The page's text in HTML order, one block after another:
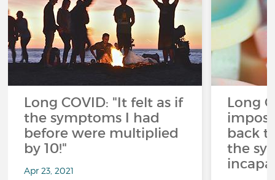
Long COVID: "It felt as if
the symptoms I had
before were multiplied
by 10!"
Apr 23, 2021
Long
back
the